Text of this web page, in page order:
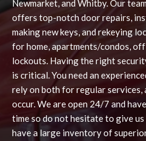
Newmarket, and Whitby. Our
offers top-notch door repairs,
making new keys, and rekeying
for home, apartments/condos,
lockouts. Having the right
is critical. You need an
rely on both for regular services,
occur. We are open 24/7 and
time so do not hesitate to give us
have a large inventory of